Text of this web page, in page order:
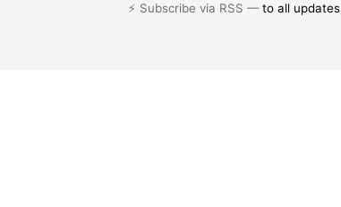
⚡ Subscribe via RSS —to all updates